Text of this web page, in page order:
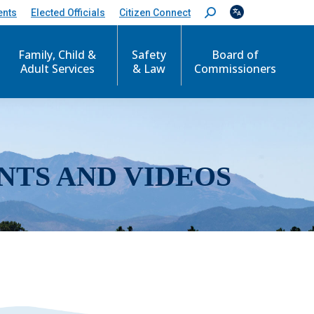
Elected Officials Citizen Connect
S
e
c
Family, Child &
Adult Services
Safety
& Law
Board of
Commissioners
AND VIDEOS